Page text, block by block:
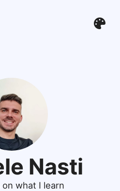
Nasti
what I learn